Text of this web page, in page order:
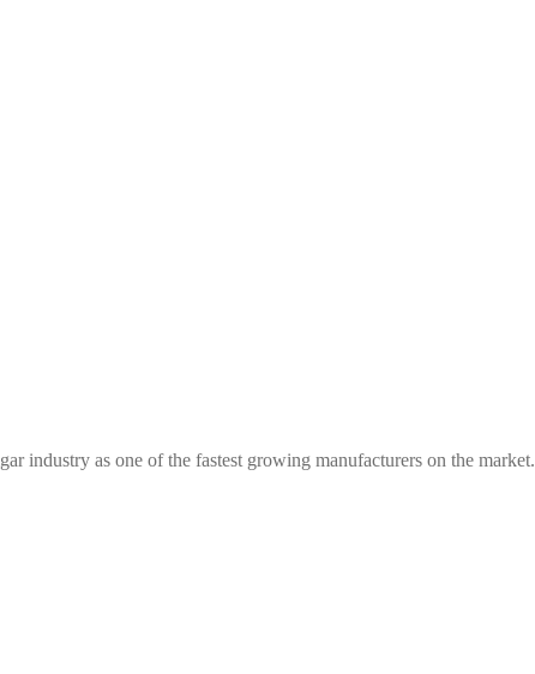
industry as one of the fastest growing manufacturers on the market.